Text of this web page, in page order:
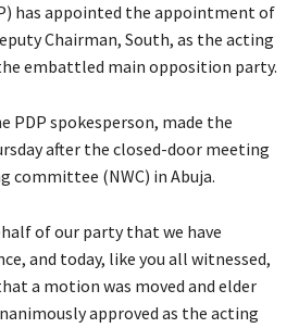
has appointed the appointment of
Chairman, South, as the acting
embattled main opposition party.
PDP spokesperson, made the
after the closed-door meeting
committee (NWC) in Abuja.
of our party that we have
and today, like you all witnessed,
a motion was moved and elder
approved as the acting